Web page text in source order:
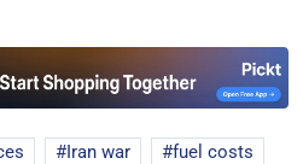
Iran war
fuel costs